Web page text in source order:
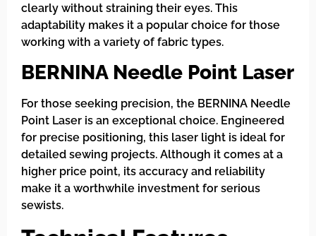
clearly without straining their eyes. This
adaptability makes it a popular choice for those
working with a variety of fabric types.
BERNINA Needle Point Laser
For those seeking precision, the BERNINA Needle
Point Laser is an exceptional choice. Engineered
for precise positioning, this laser light is ideal for
detailed sewing projects. Although it comes at a
higher price point, its accuracy and reliability
make it a worthwhile investment for serious
sewists.